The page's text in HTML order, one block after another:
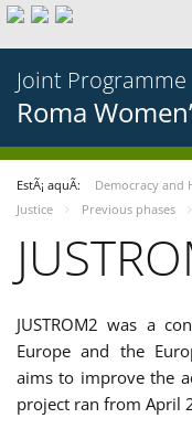
Joint Programme
Roma
EstÃ¡ aquÃ­: Democracy and
Justice
Previous phases
JUSTROM2 was a
Europe and the
aims to improve the
project ran from April